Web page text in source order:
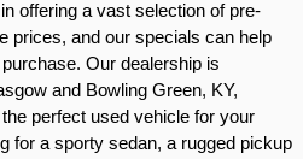
offering a vast selection of pre-
prices, and our specials can help
Our dealership is
and Bowling Green, KY,
perfect used vehicle for your
for a sporty sedan, a rugged pickup